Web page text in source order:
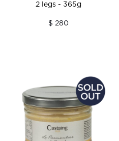
2 legs - 365g
$ 280